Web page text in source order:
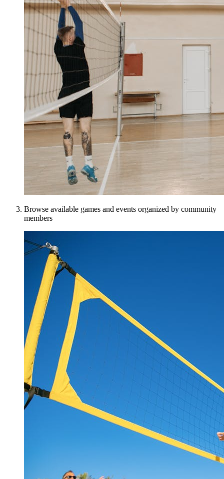
Browse available games and events organized by community
members